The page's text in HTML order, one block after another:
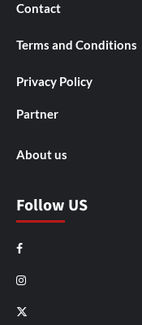
Contact
Terms and Conditions
Privacy Policy
Partner
About us
Follow US
Facebook
Instagram
X